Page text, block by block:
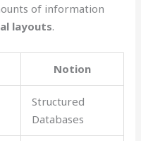
of information
layouts.
Notion
Structured
Databases